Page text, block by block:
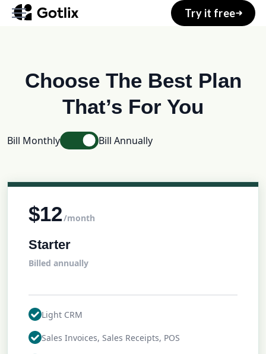
Home
Shop
Your Account
Work Preferences
My Boosted Shots
Try it free
Choose The Best Plan
That’s For You
Bill Monthly Bill Annually
$12/month
Starter
Billed annually
Light CRM
Sales Invoices, Sales Receipts, POS